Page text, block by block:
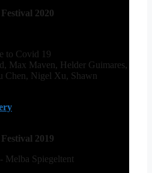
2020
to Covid 19
Max Maven, Helder Guimares,
Chen, Nigel Xu, Shawn
2019
Melba Spiegeltent